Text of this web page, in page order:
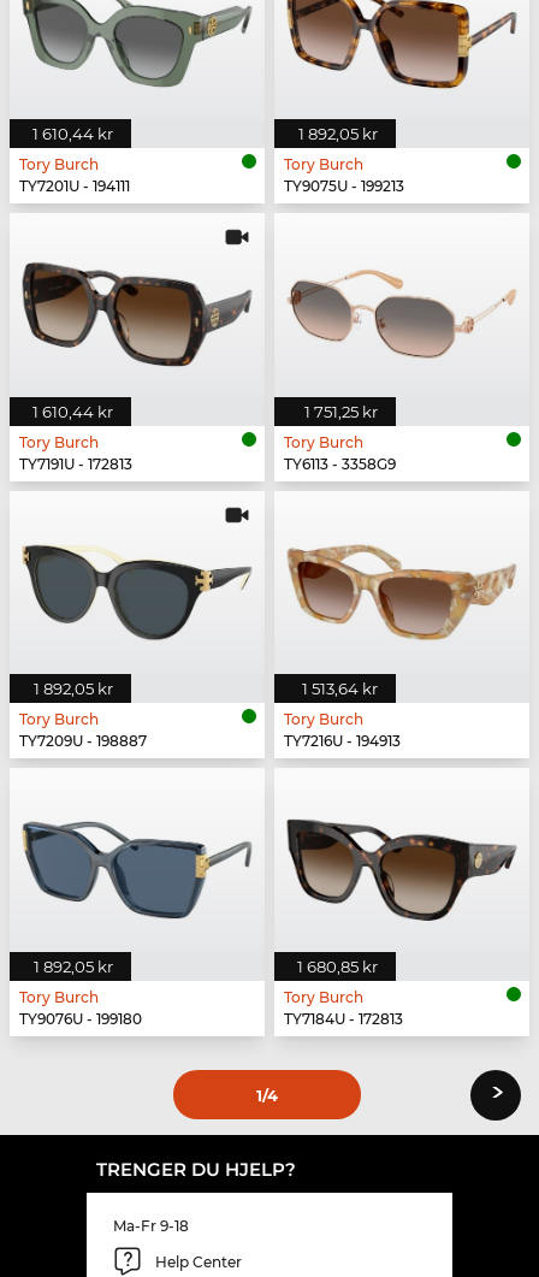
1 610,44 kr
Tory Burch
TY7201U - 194111
1 892,05 kr
Tory Burch
TY9075U - 199213
1 610,44 kr
Tory Burch
TY7191U - 172813
1 751,25 kr
Tory Burch
TY6113 - 3358G9
1 892,05 kr
Tory Burch
TY7209U - 198887
1 513,64 kr
Tory Burch
TY7216U - 194913
1 892,05 kr
Tory Burch
TY9076U - 199180
1 680,85 kr
Tory Burch
TY7184U - 172813
1/4 ›
TRENGER DU HJELP?
Ma-Fr 9-18
Help Center